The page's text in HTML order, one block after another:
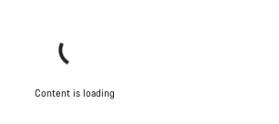
Content is loading